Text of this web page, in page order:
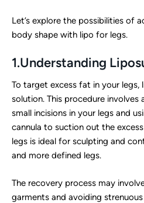
Let’s explore the possibilities of
body shape with lipo for legs.
1.Understanding
To target excess fat in your legs,
solution. This procedure involves
small incisions in your legs and
cannula to suction out the
legs is ideal for sculpting and
and more defined legs.
The recovery process may
garments and avoiding